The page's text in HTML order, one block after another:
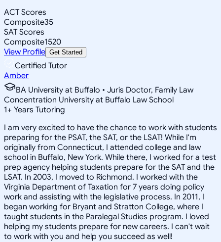
ACT Scores
Composite35
SAT Scores
Composite1520
View Profile Get Started
Certified Tutor
Amber
BA University at Buffalo • Juris Doctor, Family Law
Concentration University at Buffalo Law School
1+ Years Tutoring
I am very excited to have the chance to work with students
preparing for the PSAT, the SAT, or the LSAT! While I'm
originally from Connecticut, I attended college and law
school in Buffalo, New York. While there, I worked for a test
prep agency helping students prepare for the SAT and the
LSAT. In 2003, I moved to Richmond. I worked with the
Virginia Department of Taxation for 7 years doing policy
work and assisting with the legislative process. In 2011, I
began working for Bryant and Stratton College, where I
taught students in the Paralegal Studies program. I loved
helping my students prepare for new careers. I can't wait
to work with you and help you succeed as well!